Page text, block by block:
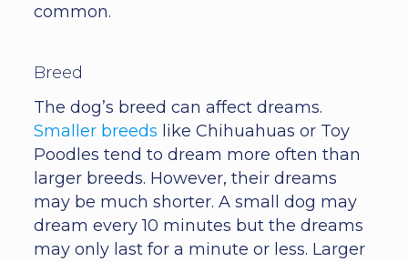
common.
Breed
The dog’s breed can affect dreams.
Smaller breeds like Chihuahuas or Toy
Poodles tend to dream more often than
larger breeds. However, their dreams
may be much shorter. A small dog may
dream every 10 minutes but the dreams
may only last for a minute or less. Larger